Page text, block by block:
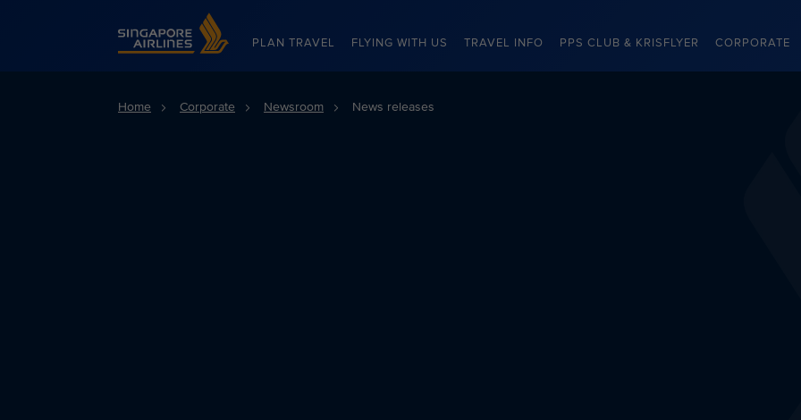
Singapore Airlines Home
PLAN TRAVEL FLYING WITH US TRAVEL INFO PPS CLUB & KRISFLYER CORPORATE
Home Corporate Newsroom News releases